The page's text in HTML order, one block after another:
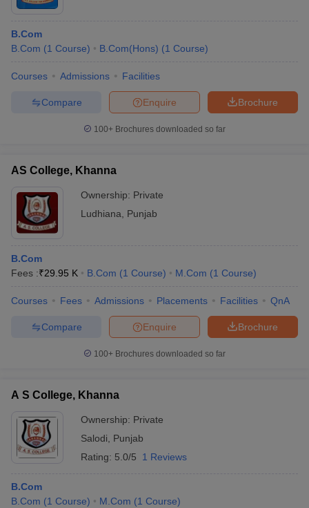
B.Com
B.Com (1 Course) B.Com(Hons) (1 Course)
Courses Admissions Facilities
Brochure
Enquire
Compare
100+ Brochures downloaded so far
AS College, Khanna
Ownership: Private
Ludhiana
Punjab
B.Com
Fees :₹29.95 K B.Com (1 Course) M.Com (1 Course)
Courses Fees Admissions Placements Facilities QnA
Brochure
Enquire
Compare
100+ Brochures downloaded so far
A S College, Khanna
Ownership: Private
Salodi
Punjab
Rating: 5.0/5 1 Reviews
B.Com
B.Com (1 Course) M.Com (1 Course)